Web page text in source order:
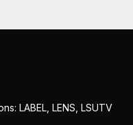
LABEL, LENS, LSUTV